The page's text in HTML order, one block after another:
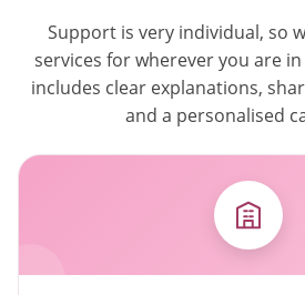
Support is very individual, so
services for wherever you are
includes clear explanations,
and a personalised